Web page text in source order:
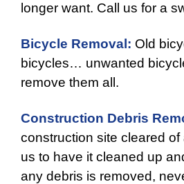
longer want. Call us for a
Bicycle Removal: Old
bicycles… unwanted
remove them all.
Construction Debris
construction site cleared of
us to have it cleaned up
any debris is removed,